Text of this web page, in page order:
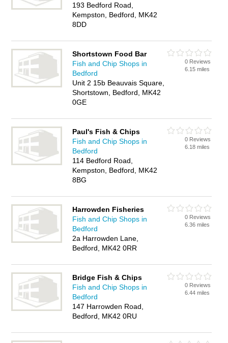
193 Bedford Road,
Kempston, Bedford, MK42
8DD
Shortstown Food Bar
Fish and Chip Shops in
Bedford
Unit 2 15b Beauvais Square,
Shortstown, Bedford, MK42
0GE
0 Reviews
6.15 miles
Paul's Fish & Chips
Fish and Chip Shops in
Bedford
114 Bedford Road,
Kempston, Bedford, MK42
8BG
0 Reviews
6.18 miles
Harrowden Fisheries
Fish and Chip Shops in
Bedford
2a Harrowden Lane,
Bedford, MK42 0RR
0 Reviews
6.36 miles
Bridge Fish & Chips
Fish and Chip Shops in
Bedford
147 Harrowden Road,
Bedford, MK42 0RU
0 Reviews
6.44 miles